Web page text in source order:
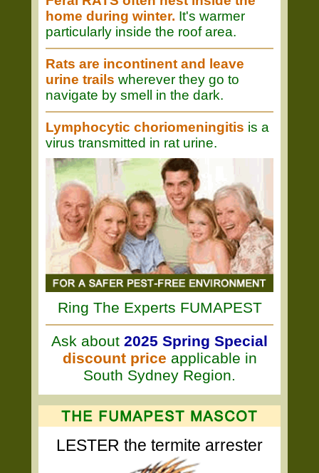
home during winter. It's warmer
particularly inside the roof area.
Rats are incontinent and leave
urine trails wherever they go to
navigate by smell in the dark.
Lymphocytic choriomeningitis is a
virus transmitted in rat urine.
Ring The Experts FUMAPEST
Ask about 2025 Spring Special
discount price applicable in
South Sydney Region.
LESTER the termite arrester